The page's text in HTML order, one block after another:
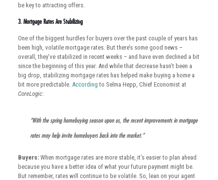
be key to attracting offers.
3. Mortgage Rates Are Stabilizing
One of the biggest hurdles for buyers over the past couple of years has
been high, volatile mortgage rates. But there’s some good news –
overall, they’ve stabilized in recent weeks – and have even declined a bit
since the beginning of this year. And while that decrease hasn’t been a
big drop, stabilizing mortgage rates has helped make buying a home a
bit more predictable. According to Selma Hepp, Chief Economist at
CoreLogic:
“With the spring homebuying season upon us, the recent improvements in mortgage
rates may help invite homebuyers back into the market.”
Buyers:When mortgage rates are more stable, it’s easier to plan ahead
because you have a better idea of what your future payment might be.
But remember, rates will continue to be volatile. So, lean on your agent